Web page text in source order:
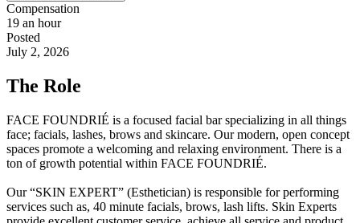
Compensation
19 an hour
Posted
July 2, 2026
The Role
FACE FOUNDRIÉ is a focused facial bar specializing in all things
face; facials, lashes, brows and skincare. Our modern, open concept
spaces promote a welcoming and relaxing environment. There is a
ton of growth potential within FACE FOUNDRIÉ.
Our “SKIN EXPERT” (Esthetician) is responsible for performing
services such as, 40 minute facials, brows, lash lifts. Skin Experts